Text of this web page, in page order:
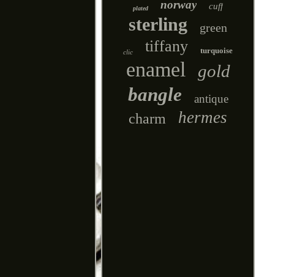
plated norway cuff
sterling green
clic tiffany turquoise
enamel gold
bangle antique
charm hermes